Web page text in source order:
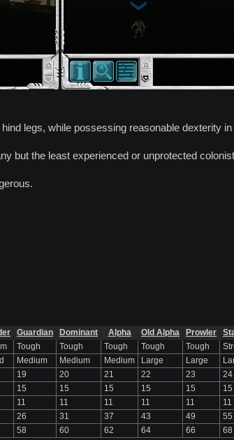
legs, while possessing reasonable dexterity
but the least experienced or unprotected
Guardian Dominant Alpha Old Alpha Prowler
Tough Tough Tough Tough Tough
Medium Medium Medium Large Large
19 20 21 22 23
24
15 15 15 15 15
15
11 11 11 11 11
11
26 31 37 43 49
55
58 60 62 64 66 68